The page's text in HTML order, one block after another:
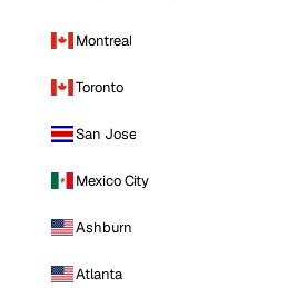
Montreal
Toronto
San Jose
Mexico City
Ashburn
Atlanta